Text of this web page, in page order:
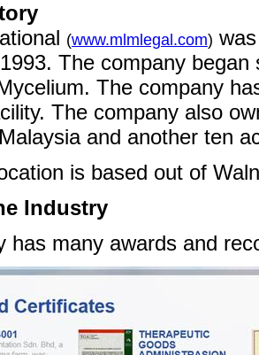
(www.mlmlegal.com)
The company
The company
The company also
and another ten
is based out of
Industry
has many awards and